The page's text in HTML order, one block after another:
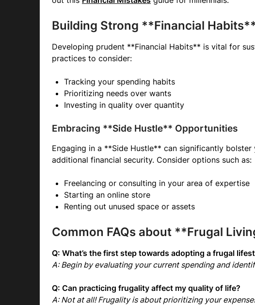
Building Strong **Financial Habits**
Developing prudent **Financial Habits** is vital for
practices to consider:
Tracking your spending habits
Prioritizing needs over wants
Investing in quality over quantity
Embracing **Side Hustle** Opportunities
Engaging in a **Side Hustle** can significantly
additional financial security. Consider options such as:
Freelancing or consulting in your area of expertise
Starting an online store
Renting out unused space or assets
Common FAQs about **Frugal
Q: What’s the first step towards adopting a frugal
A: Begin by evaluating your current spending and
Q: Can practicing frugality affect my quality of life?
A: Not at all! Frugality is about prioritizing your